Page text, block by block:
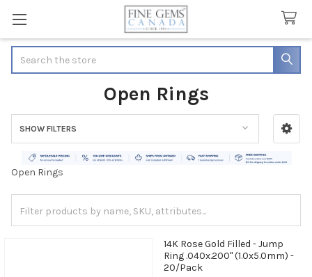
Open Rings
Sidebar
SHOW FILTERS
Open Rings
14K Rose Gold Filled - Jump
Ring .040x.200" (1.0x5.0mm) -
20/Pack